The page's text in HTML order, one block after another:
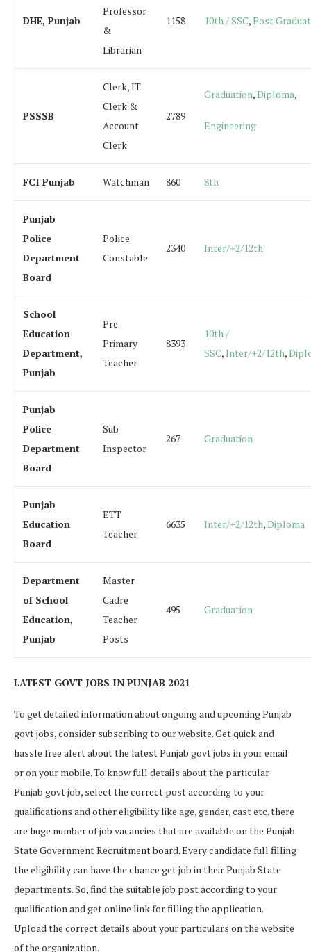
DHE, Punjab
Professor
&
Librarian
1158 10th / SSC,Post
PSSSB
Clerk, IT
Clerk &
Account
Clerk
2789
Graduation,Diploma,
Engineering
FCI Punjab Watchman 860 8th
Punjab
Police
Department
Board
Police
Constable
2340 Inter/+2/12th
School
Education
Department,
Punjab
Pre
Primary
Teacher
8393
10th /
SSC,Inter/+2/12th,
Punjab
Police
Department
Board
Sub
Inspector
267 Graduation
Punjab
Education
Board
ETT
Teacher
6635 Inter/+2/12th,Diploma
Department
of School
Education,
Punjab
Master
Cadre
Teacher
Posts
495 Graduation
LATEST GOVT JOBS IN PUNJAB 2021
To get detailed information about ongoing and upcoming Punjab
govt jobs, consider subscribing to our website. Get quick and
hassle free alert about the latest Punjab govt jobs in your email
or on your mobile. To know full details about the particular
Punjab govt job, select the correct post according to your
qualifications and other eligibility like age, gender, cast etc. there
are huge number of job vacancies that are available on the Punjab
State Government Recruitment board. Every candidate full filling
the eligibility can have the chance get job in their Punjab State
departments. So, find the suitable job post according to your
qualification and get online link for filling the application.
Upload the correct details about your particulars on the website
of the organization.